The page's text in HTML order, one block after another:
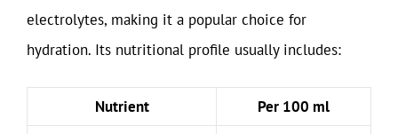
electrolytes, making it a popular choice for
hydration. Its nutritional profile usually includes:
Nutrient
Per 100 ml